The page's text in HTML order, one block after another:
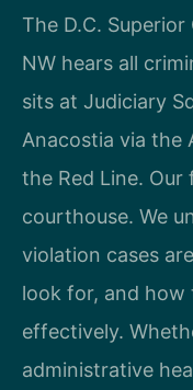
The D.C.
NW hears all
sits at Judiciary
Anacostia via the
the Red Line.
courthouse. We
violation cases
look for, and
effectively.
administrative